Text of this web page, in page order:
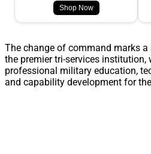
Shop Now
The change of command marks
the premier tri-services
professional military education,
and capability development for